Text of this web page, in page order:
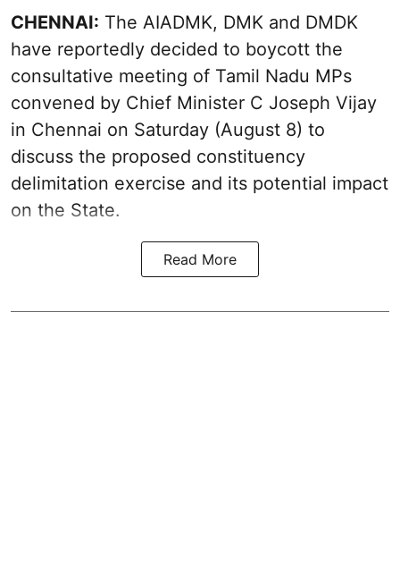
CHENNAI: The AIADMK, DMK and DMDK
have reportedly decided to boycott the
consultative meeting of Tamil Nadu MPs
convened by Chief Minister C Joseph Vijay
in Chennai on Saturday (August 8) to
discuss the proposed constituency
delimitation exercise and its potential impact
on the State.
Read More